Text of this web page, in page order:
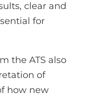
clear and
for
the ATS also
of
how new